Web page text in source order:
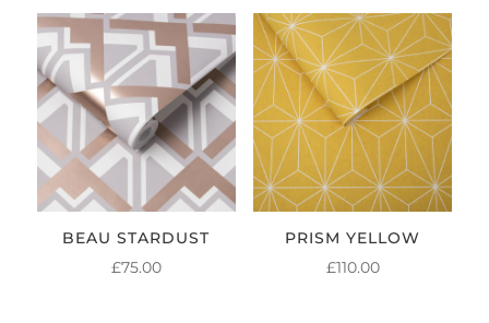
BEAU STARDUST
£75.00
PRISM YELLOW
£110.00